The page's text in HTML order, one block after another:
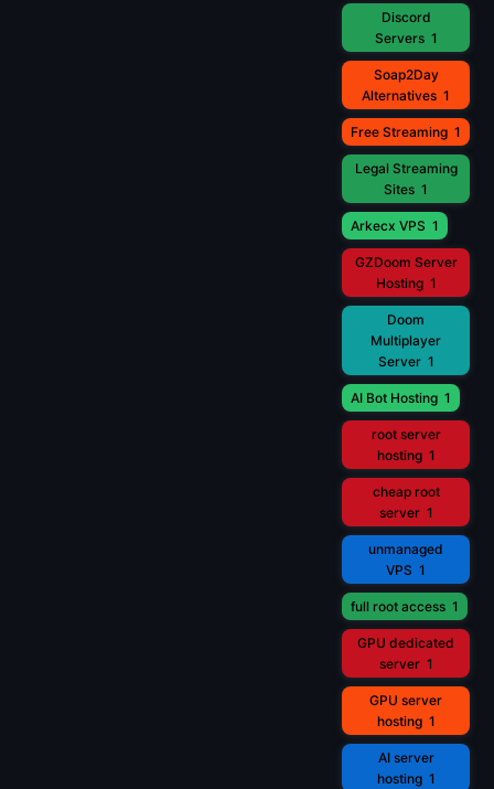
Discord
Servers 1
Soap2Day
Alternatives 1
Free Streaming 1
Legal Streaming
Sites 1
Arkecx VPS 1
GZDoom Server
Hosting 1
Doom
Multiplayer
Server 1
AI Bot Hosting 1
root server
hosting 1
cheap root
server 1
unmanaged
VPS 1
full root access 1
GPU dedicated
server 1
GPU server
hosting 1
AI server
hosting 1